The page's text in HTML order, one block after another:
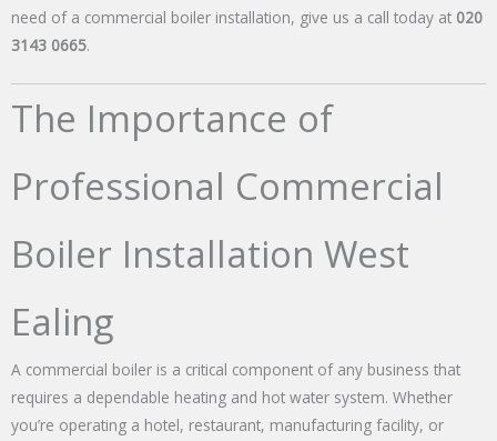
need of a commercial boiler installation, give us a call today at 020
3143 0665.
The Importance of
Professional Commercial
Boiler Installation West
Ealing
A commercial boiler is a critical component of any business that
requires a dependable heating and hot water system. Whether
you’re operating a hotel, restaurant, manufacturing facility, or